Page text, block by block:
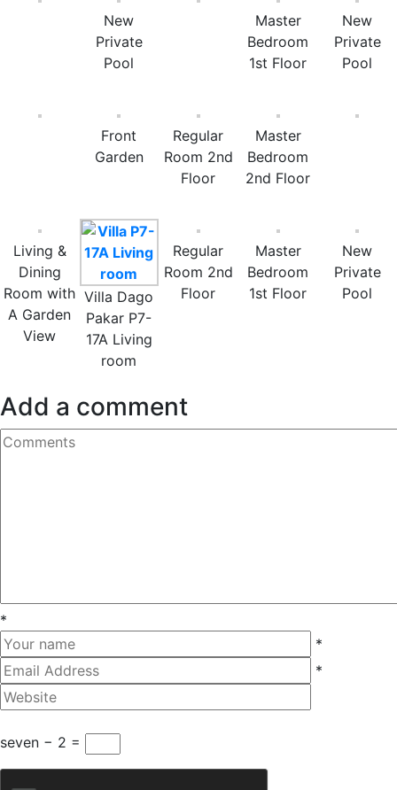
New
Private
Pool
Master
Bedroom
1st Floor
New
Private
Pool
Front
Garden
Regular
Room 2nd
Floor
Master
Bedroom
2nd Floor
Living &
Dining
Room with
A Garden
View
Villa Dago
Pakar P7-
17A Living
room
Regular
Room 2nd
Floor
Master
Bedroom
1st Floor
New
Private
Pool
Add a comment
*
*
*
seven − 2 =